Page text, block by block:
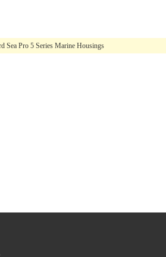
Sea Pro 5 Series Marine Housings